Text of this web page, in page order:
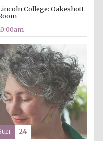
Harris
Manchester
College founded
1893
College: Oakeshott
24